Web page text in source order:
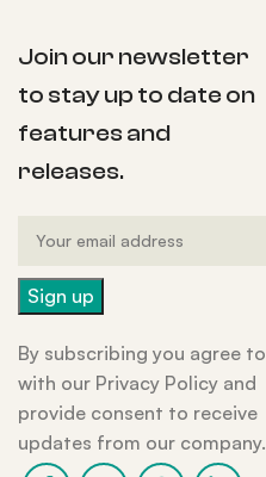
Join our newsletter
to stay up to date on
features and
releases.
By subscribing you agree to
with our Privacy Policy and
provide consent to receive
updates from our company.